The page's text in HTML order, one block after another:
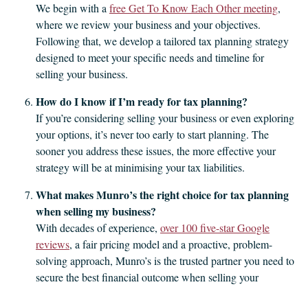
We begin with a free Get To Know Each Other meeting,
where we review your business and your objectives.
Following that, we develop a tailored tax planning strategy
designed to meet your specific needs and timeline for
selling your business.
How do I know if I’m ready for tax planning?
If you’re considering selling your business or even exploring
your options, it’s never too early to start planning. The
sooner you address these issues, the more effective your
strategy will be at minimising your tax liabilities.
What makes Munro’s the right choice for tax planning
when selling my business?
With decades of experience, over 100 five-star Google
reviews, a fair pricing model and a proactive, problem-
solving approach, Munro’s is the trusted partner you need to
secure the best financial outcome when selling your